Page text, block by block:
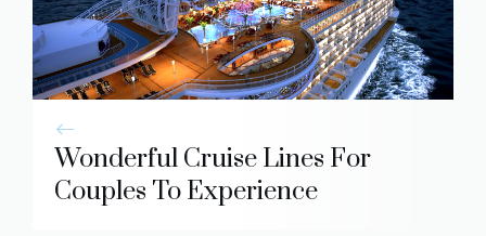
Wonderful Cruise Lines For
Couples To Experience